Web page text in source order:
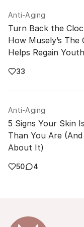
Anti-Aging
Turn Back the
How Musely’s The
Helps Regain
33
Anti-Aging
5 Signs Your Skin
Than You Are
About It)
50 4